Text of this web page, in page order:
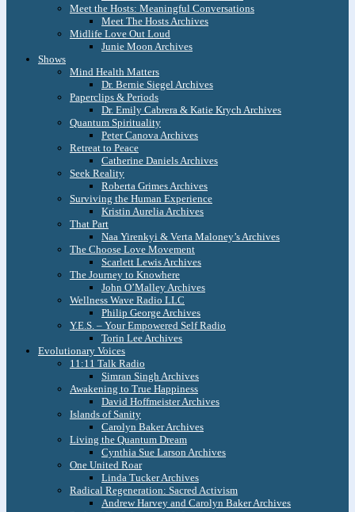
Meet the Hosts: Meaningful Conversations
Meet The Hosts Archives
Midlife Love Out Loud
Junie Moon Archives
Shows
Mind Health Matters
Dr. Bernie Siegel Archives
Paperclips & Periods
Dr. Emily Cabrera & Katie Krych Archives
Quantum Spirituality
Peter Canova Archives
Retreat to Peace
Catherine Daniels Archives
Seek Reality
Roberta Grimes Archives
Surviving the Human Experience
Kristin Aurelia Archives
That Part
Naa Yirenkyi & Verta Maloney’s Archives
The Choose Love Movement
Scarlett Lewis Archives
The Journey to Knowhere
John O’Malley Archives
Wellness Wave Radio LLC
Philip George Archives
Y.E.S. – Your Empowered Self Radio
Torin Lee Archives
Evolutionary Voices
11:11 Talk Radio
Simran Singh Archives
Awakening to True Happiness
David Hoffmeister Archives
Islands of Sanity
Carolyn Baker Archives
Living the Quantum Dream
Cynthia Sue Larson Archives
One United Roar
Linda Tucker Archives
Radical Regeneration: Sacred Activism
Andrew Harvey and Carolyn Baker Archives